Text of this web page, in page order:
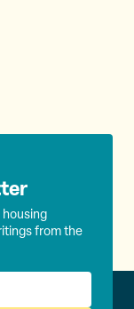
housing
from the